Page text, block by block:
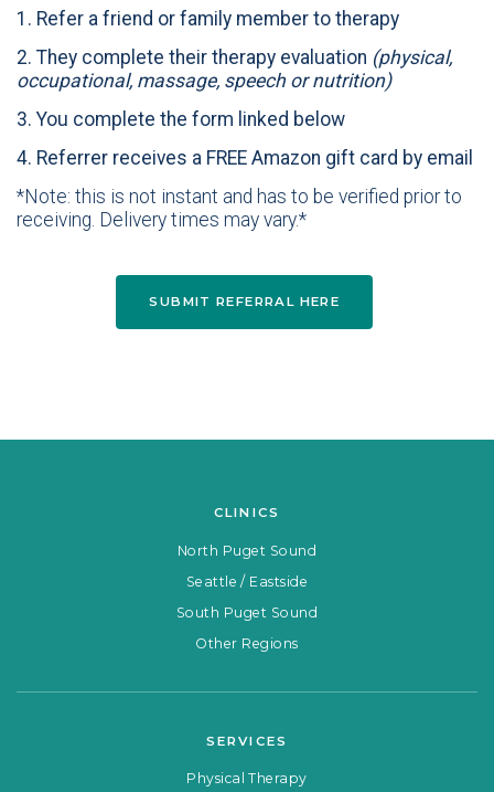
1. Refer a friend or family member to therapy
2. They complete their therapy evaluation (physical,
occupational, massage, speech or nutrition)
3. You complete the form linked below
4. Referrer receives a FREE Amazon gift card by email
*Note: this is not instant and has to be verified prior to
receiving. Delivery times may vary.*
SUBMIT REFERRAL HERE
CLINICS
North Puget Sound
Seattle / Eastside
South Puget Sound
Other Regions
SERVICES
Physical Therapy